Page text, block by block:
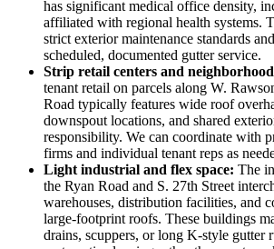
has significant medical office density,
affiliated with regional health systems.
strict exterior maintenance standards
scheduled, documented gutter service.
Strip retail centers and
tenant retail on parcels along W.
Road typically features wide roof
downspout locations, and shared
responsibility. We can coordinate with
firms and individual tenant reps as
Light industrial and flex space: The
the Ryan Road and S. 27th Street
warehouses, distribution facilities, and
large-footprint roofs. These buildings
drains, scuppers, or long K-style gutter